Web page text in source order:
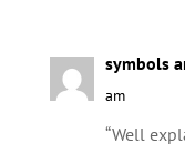
symbols
am
“Well